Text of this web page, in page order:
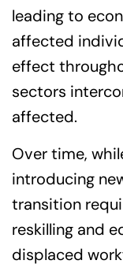
leading to
affected
effect
sectors
affected.
Over time,
introducing
transition
reskilling and
displaced